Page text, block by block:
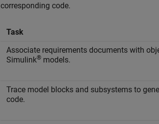
corresponding code.
Task
Associate requirements documents with
Simulink® models.
Trace model blocks and subsystems to
code.